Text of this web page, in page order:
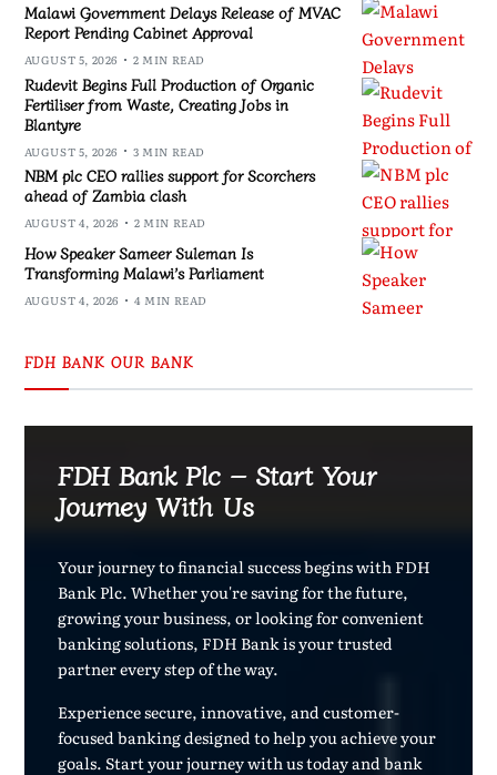
Malawi Government Delays Release of MVAC
Report Pending Cabinet Approval
AUGUST 5, 2026 2 MIN READ
Rudevit Begins Full Production of Organic
Fertiliser from Waste, Creating Jobs in
Blantyre
AUGUST 5, 2026 3 MIN READ
NBM plc CEO rallies support for Scorchers
ahead of Zambia clash
AUGUST 4, 2026 2 MIN READ
How Speaker Sameer Suleman Is
Transforming Malawi’s Parliament
AUGUST 4, 2026 4 MIN READ
FDH BANK OUR BANK
FDH Bank Plc – Start Your
Journey With Us
Your journey to financial success begins with FDH
Bank Plc. Whether you're saving for the future,
growing your business, or looking for convenient
banking solutions, FDH Bank is your trusted
partner every step of the way.
Experience secure, innovative, and customer-
focused banking designed to help you achieve your
goals. Start your journey with us today and bank